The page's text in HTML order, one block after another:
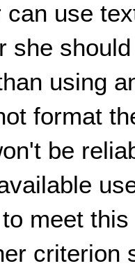
can use
she
using
format
be
meet
criterion